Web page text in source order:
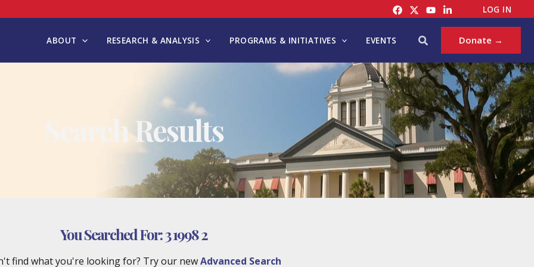
LOG IN
ABOUT RESEARCH & ANALYSIS PROGRAMS & INITIATIVES EVENTS Search Donate →
Search Results
You Searched For:3 1998 2
find what you're looking for? Try our newAdvanced Search